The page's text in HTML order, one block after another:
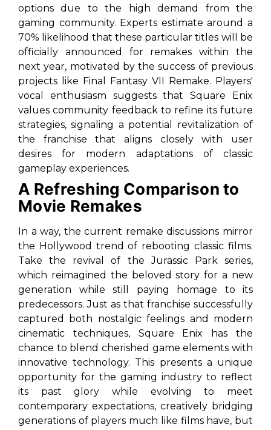
options due to the high demand from the
gaming community. Experts estimate around a
70% likelihood that these particular titles will be
officially announced for remakes within the
next year, motivated by the success of previous
projects like Final Fantasy VII Remake. Players'
vocal enthusiasm suggests that Square Enix
values community feedback to refine its future
strategies, signaling a potential revitalization of
the franchise that aligns closely with user
desires for modern adaptations of classic
gameplay experiences.
A Refreshing Comparison to
Movie Remakes
In a way, the current remake discussions mirror
the Hollywood trend of rebooting classic films.
Take the revival of theJurassic Parkseries,
which reimagined the beloved story for a new
generation while still paying homage to its
predecessors. Just as that franchise successfully
captured both nostalgic feelings and modern
cinematic techniques, Square Enix has the
chance to blend cherished game elements with
innovative technology. This presents a unique
opportunity for the gaming industry to reflect
its past glory while evolving to meet
contemporary expectations, creatively bridging
generations of players much like films have, but